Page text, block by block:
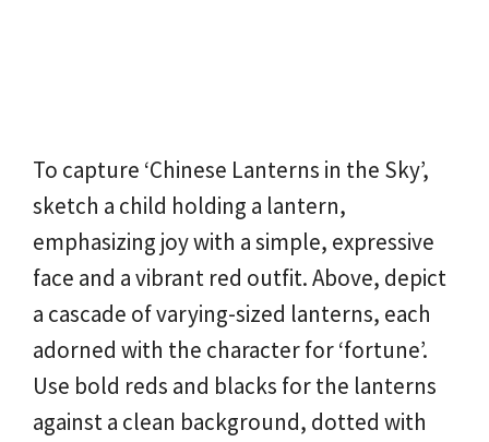
To capture ‘Chinese Lanterns in the Sky’,
sketch a child holding a lantern,
emphasizing joy with a simple, expressive
face and a vibrant red outfit. Above, depict
a cascade of varying-sized lanterns, each
adorned with the character for ‘fortune’.
Use bold reds and blacks for the lanterns
against a clean background, dotted with